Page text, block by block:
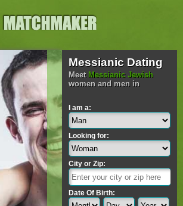
Messianic Dating
Meet Messianic Jewish
women and men in
I am a:
Looking for:
City or Zip:
Date Of Birth: